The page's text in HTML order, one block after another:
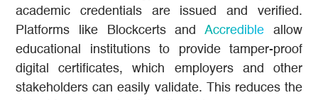
academic credentials are issued and verified.
Platforms like Blockcerts andAccredible allow
educational institutions to provide tamper-proof
digital certificates, which employers and other
stakeholders can easily validate. This reduces the